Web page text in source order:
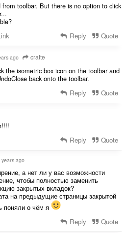
toolbar. But there is no option to click
Reply Quote
ago cratte
the isometric box icon on the toolbar and
back onto the toolbar.
Reply Quote
Reply Quote
years ago
а нет ли у вас возможности
чтобы полностью заменить
закрытых вкладок?
на предыдущие страницы закрытой
поняли о чём я
Reply Quote